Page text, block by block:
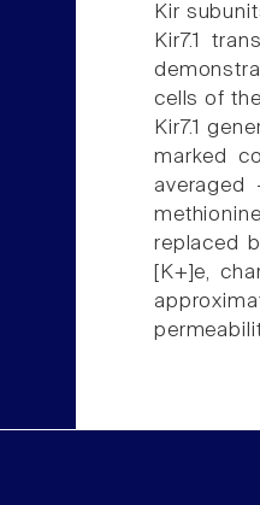
Kir
Kir7.1
cells of
Kir7.1
marked
replaced
[K+]e,